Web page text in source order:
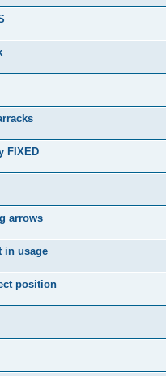
FIXED
arrows
in usage
position